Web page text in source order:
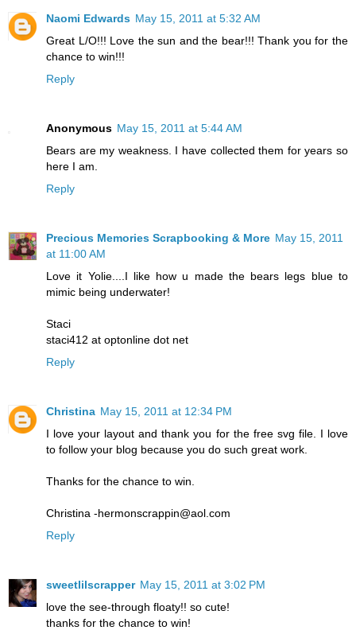
Naomi Edwards May 15, 2011 at 5:32 AM
Great L/O!!! Love the sun and the bear!!! Thank you for the
chance to win!!!
Reply
Anonymous May 15, 2011 at 5:44 AM
Bears are my weakness. I have collected them for years so
here I am.
Reply
Precious Memories Scrapbooking & More May 15, 2011
at 11:00 AM
Love it Yolie....I like how u made the bears legs blue to
mimic being underwater!
Staci
staci412 at optonline dot net
Reply
Christina May 15, 2011 at 12:34 PM
I love your layout and thank you for the free svg file. I love
to follow your blog because you do such great work.
Thanks for the chance to win.
Christina -hermonscrappin@aol.com
Reply
sweetlilscrapper May 15, 2011 at 3:02 PM
love the see-through floaty!! so cute!
thanks for the chance to win!